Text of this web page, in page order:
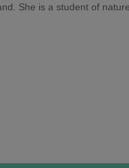
She is a student of